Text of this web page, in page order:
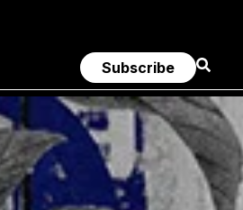
Subscribe